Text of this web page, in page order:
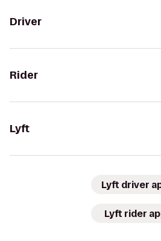
Driver
Rider
Lyft
Lyft driver
Lyft rider